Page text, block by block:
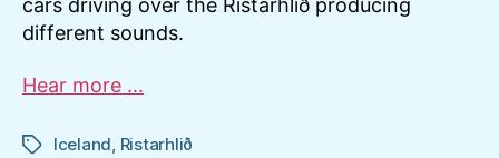
different sounds.
Hear more ...
TagsIceland, Ristarhlið